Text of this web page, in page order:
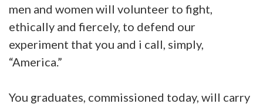
men and women will volunteer to fight,
ethically and fiercely, to defend our
experiment that you and i call, simply,
“America.”
You graduates, commissioned today, will carry